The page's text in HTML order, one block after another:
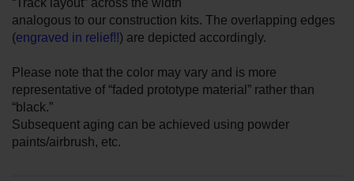
“Track layout” across the width
analogous to our construction kits. The overlapping edges
(engraved in relief!!) are depicted accordingly.
Please note that the color may vary and is more
representative of “faded prototype material” rather than
“black.”
Subsequent aging can be achieved using powder
paints/airbrush, etc.